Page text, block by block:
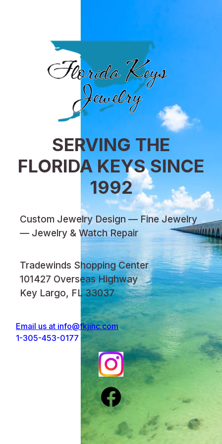
SERVING THE
FLORIDA KEYS SINCE
1992
Custom Jewelry Design — Fine Jewelry
— Jewelry & Watch Repair
Tradewinds Shopping Center
101427 Overseas Highway
Key Largo, FL 33037
Email us at info@fkjinc.com
1-305-453-0177